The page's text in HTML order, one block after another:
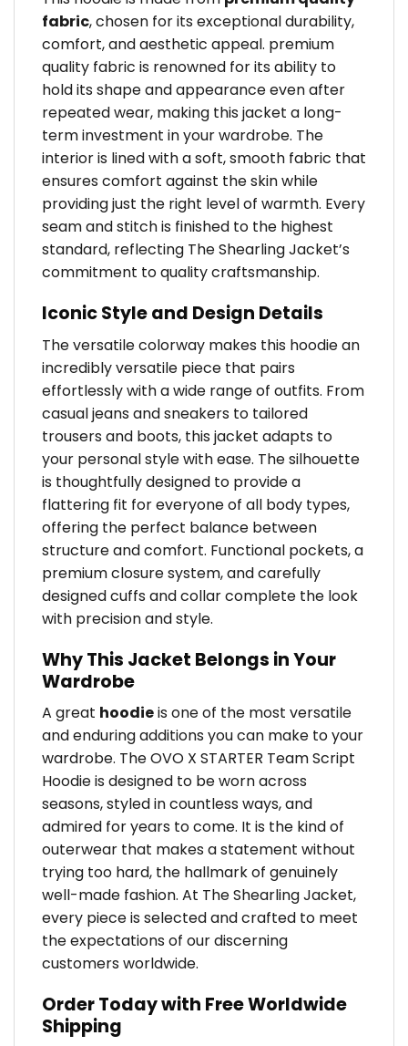
fabric, chosen for its exceptional durability,
comfort, and aesthetic appeal. premium
quality fabric is renowned for its ability to
hold its shape and appearance even after
repeated wear, making this jacket a long-
term investment in your wardrobe. The
interior is lined with a soft, smooth fabric that
ensures comfort against the skin while
providing just the right level of warmth. Every
seam and stitch is finished to the highest
standard, reflecting The Shearling Jacket’s
commitment to quality craftsmanship.
Iconic Style and Design Details
The versatile colorway makes this hoodie an
incredibly versatile piece that pairs
effortlessly with a wide range of outfits. From
casual jeans and sneakers to tailored
trousers and boots, this jacket adapts to
your personal style with ease. The silhouette
is thoughtfully designed to provide a
flattering fit for everyone of all body types,
offering the perfect balance between
structure and comfort. Functional pockets, a
premium closure system, and carefully
designed cuffs and collar complete the look
with precision and style.
Why This Jacket Belongs in Your
Wardrobe
A great hoodieis one of the most versatile
and enduring additions you can make to your
wardrobe. The OVO X STARTER Team Script
Hoodie is designed to be worn across
seasons, styled in countless ways, and
admired for years to come. It is the kind of
outerwear that makes a statement without
trying too hard, the hallmark of genuinely
well-made fashion. At The Shearling Jacket,
every piece is selected and crafted to meet
the expectations of our discerning
customers worldwide.
Order Today with Free Worldwide
Shipping